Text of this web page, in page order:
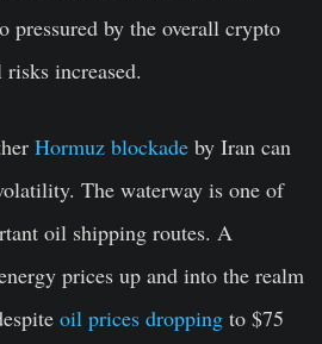
pressured by the overall crypto
increased.
Hormuz blockade by Iran can
The waterway is one of
oil shipping routes. A
prices up and into the realm
oil prices dropping to $75